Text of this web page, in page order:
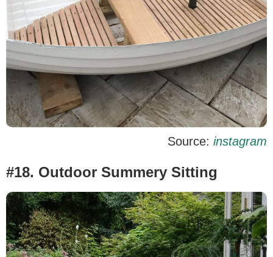
Source: instagram
#18. Outdoor Summery Sitting